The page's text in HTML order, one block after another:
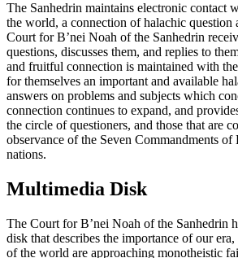
The Sanhedrin maintains electronic contact
the world, a connection of halachic question
Court for B’nei Noah of the Sanhedrin
questions, discusses them, and replies to
and fruitful connection is maintained with
for themselves an important and available
answers on problems and subjects which
connection continues to expand, and
the circle of questioners, and those that are
observance of the Seven Commandments of
nations.
Multimedia Disk
The Court for B’nei Noah of the Sanhedrin
disk that describes the importance of our
of the world are approaching monotheistic